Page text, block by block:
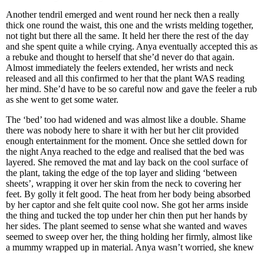
Another tendril emerged and went round her neck then a really
thick one round the waist, this one and the wrists melding together,
not tight but there all the same. It held her there the rest of the day
and she spent quite a while crying. Anya eventually accepted this as
a rebuke and thought to herself that she’d never do that again.
Almost immediately the feelers extended, her wrists and neck
released and all this confirmed to her that the plant WAS reading
her mind. She’d have to be so careful now and gave the feeler a rub
as she went to get some water.
The ‘bed’ too had widened and was almost like a double. Shame
there was nobody here to share it with her but her clit provided
enough entertainment for the moment. Once she settled down for
the night Anya reached to the edge and realised that the bed was
layered. She removed the mat and lay back on the cool surface of
the plant, taking the edge of the top layer and sliding ‘between
sheets’, wrapping it over her skin from the neck to covering her
feet. By golly it felt good. The heat from her body being absorbed
by her captor and she felt quite cool now. She got her arms inside
the thing and tucked the top under her chin then put her hands by
her sides. The plant seemed to sense what she wanted and waves
seemed to sweep over her, the thing holding her firmly, almost like
a mummy wrapped up in material. Anya wasn’t worried, she knew